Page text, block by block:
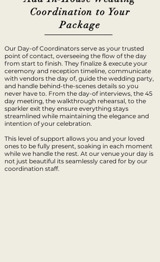
Coordination to Your
Package
Our Day-of Coordinators serve as your trusted
point of contact, overseeing the flow of the day
from start to finish. They finalize & execute your
ceremony and reception timeline, communicate
with vendors the day of, guide the wedding party,
and handle behind-the-scenes details so you
never have to. From the day-of interviews, the 45
day meeting, the walkthrough rehearsal, to the
sparkler exit they ensure everything stays
streamlined while maintaining the elegance and
intention of your celebration.
This level of support allows you and your loved
ones to be fully present, soaking in each moment
while we handle the rest. At our venue your day is
not just beautiful its seamlessly cared for by our
coordination staff.